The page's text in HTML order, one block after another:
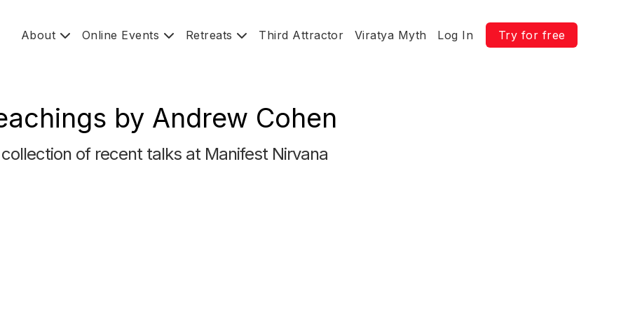
About Online Events Retreats Third Attractor Viratya Myth Log In Try for free
by Andrew Cohen
of recent talks at Manifest Nirvana